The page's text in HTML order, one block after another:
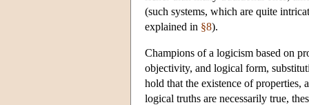
(such systems, which are quite
explained in §8).
Champions of a logicism based on
objectivity, and logical form,
hold that the existence of properties,
logical truths are necessarily true,